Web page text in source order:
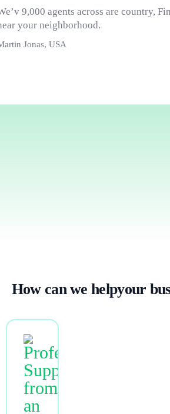
9,000 agents across are country,
your neighborhood.
Jonas, USA
How can we helpyour